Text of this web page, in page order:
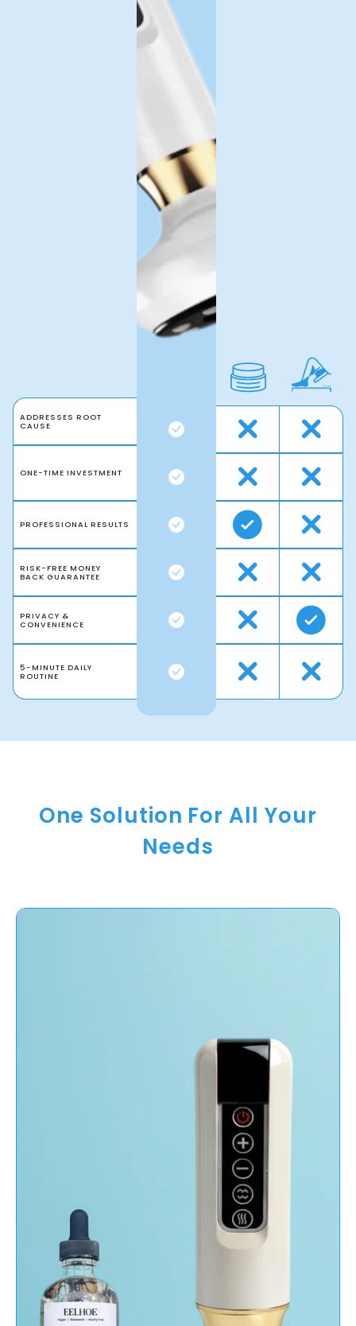
ADDRESSES ROOT
CAUSE
ONE-TIME INVESTMENT
PROFESSIONAL RESULTS
RISK-FREE MONEY
BACK GUARANTEE
PRIVACY &
CONVENIENCE
5-MINUTE DAILY
ROUTINE
One Solution For All Your
Needs